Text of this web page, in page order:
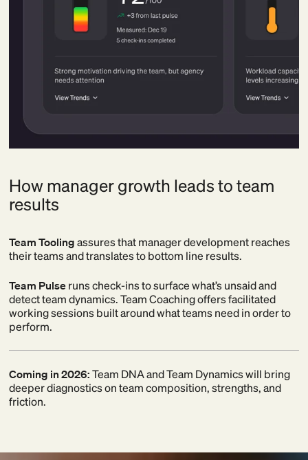
How manager growth leads to team
results
Team Toolingassures that manager development reaches
their teams and translates to bottom line results.
Team Pulseruns check-ins to surface what’s unsaid and
detect team dynamics. Team Coaching offers facilitated
working sessions built around what teams need in order to
perform.
Coming in 2026:Team DNA and Team Dynamics will bring
deeper diagnostics on team composition, strengths, and
friction.